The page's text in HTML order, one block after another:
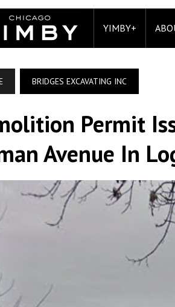
YIMBY+
BRIDGES EXCAVATING INC
Permit
Avenue In